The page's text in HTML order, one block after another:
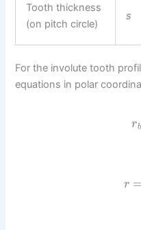
Tooth thickness
(on pitch circle)
s
For the involute tooth
equations in polar
rb
r =